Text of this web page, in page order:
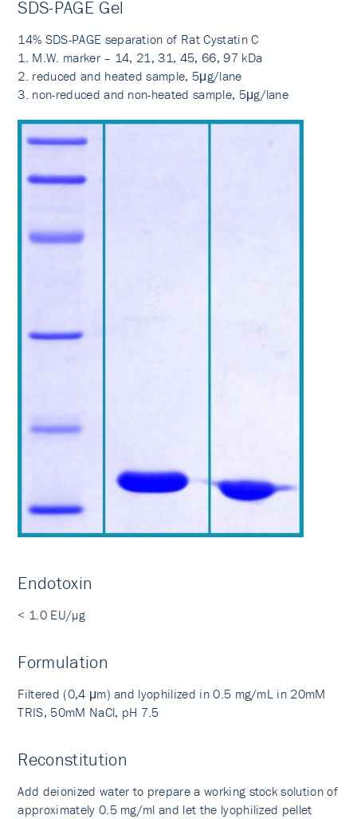
SDS-PAGE Gel
14% SDS-PAGE separation of Rat Cystatin C
1. M.W. marker – 14, 21, 31, 45, 66, 97 kDa
2. reduced and heated sample, 5μg/lane
3. non-reduced and non-heated sample, 5μg/lane
Endotoxin
< 1.0 EU/µg
Formulation
Filtered (0,4 μm) and lyophilized in 0.5 mg/mL in 20mM
TRIS, 50mM NaCl, pH 7.5
Reconstitution
Add deionized water to prepare a working stock solution of
approximately 0.5 mg/ml and let the lyophilized pellet